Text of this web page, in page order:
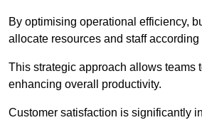
By optimising operational efficiency,
allocate resources and staff
This strategic approach allows teams
enhancing overall productivity.
Customer satisfaction is significantly